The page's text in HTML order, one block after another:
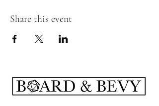
Share this event